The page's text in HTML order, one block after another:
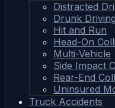
Distracted
Drunk Driving
Hit and Run
Head-On
Multi-Vehicle
Side Impact
Rear-End
Uninsured
Truck Accidents